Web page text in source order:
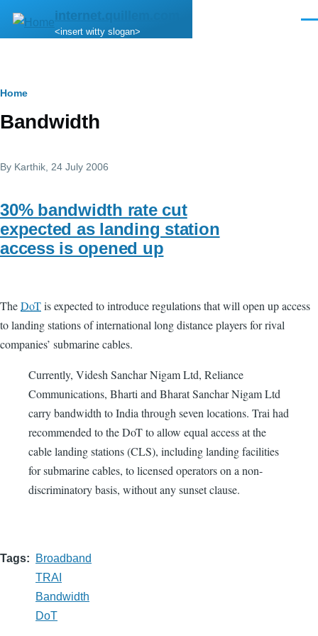
Skip to main content
internet.quillem.com
<insert witty slogan>
Breadcrumb
Home
Bandwidth
By Karthik , 24 July 2006
30% bandwidth rate cut
expected as landing station
access is opened up
TheDoTis expected to introduce regulations that will open up access
to landing stations of international long distance players for rival
companies’ submarine cables.
Currently, Videsh Sanchar Nigam Ltd, Reliance
Communications, Bharti and Bharat Sanchar Nigam Ltd
carry bandwidth to India through seven locations. Trai had
recommended to the DoT to allow equal access at the
cable landing stations (CLS), including landing facilities
for submarine cables, to licensed operators on a non-
discriminatory basis, without any sunset clause.
Tags
Broadband
TRAI
Bandwidth
DoT